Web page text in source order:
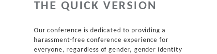
Sponsors
Team
THE QUICK VERSION
Our conference is dedicated to providing a
harassment-free conference experience for
everyone, regardless of gender, gender identity